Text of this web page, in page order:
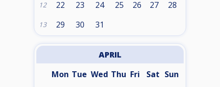
12 22 23 24 25 26 27 28
13 29 30 31
APRIL
Mon Tue Wed Thu Fri Sat Sun